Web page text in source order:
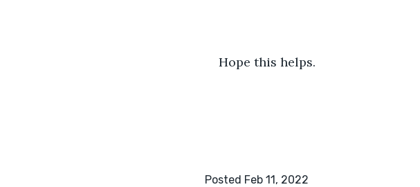
Hope this helps.
Posted Feb 11, 2022